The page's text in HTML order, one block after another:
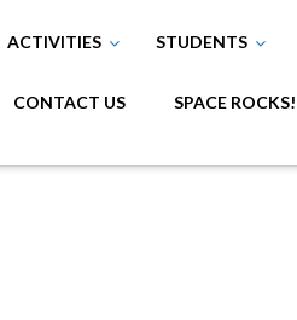
ACTIVITIES STUDENTS
CONTACT US SPACE ROCKS!